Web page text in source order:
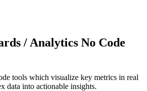
/ Analytics No Code
tools which visualize key metrics in real
data into actionable insights.